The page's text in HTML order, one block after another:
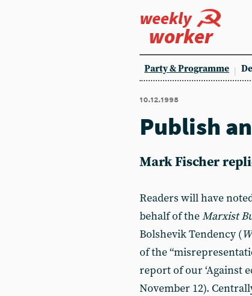
weekly
worker
Party & Programme
10.12.1998
Publish
Mark Fischer
Readers will have
behalf of theMarxist
Bolshevik Tendency (
of the
report of our ‘Against
November 12).